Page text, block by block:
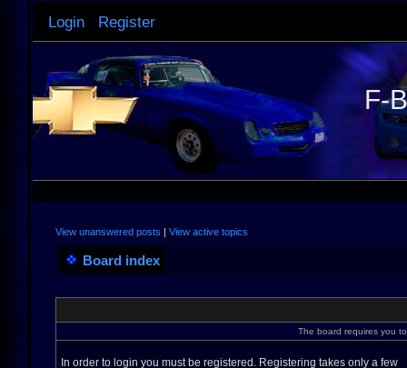
Login Register
F-
View unanswered posts | View active topics
Board index
The board requires you
In order to login you must be registered. Registering takes only a few